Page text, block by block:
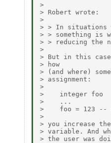
>
> Robert wrote:
>
> > In situations
> > something is
> > reducing the
>
> But in this
> how
> (and where)
> assignment:
>
>    integer foo
>    ...
>    foo = 123 --
>
> you increase
> variable. And
> the user was